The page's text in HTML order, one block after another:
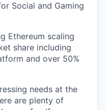
Social and Gaming
Ethereum scaling
share including
and over 50%
needs at the
are plenty of